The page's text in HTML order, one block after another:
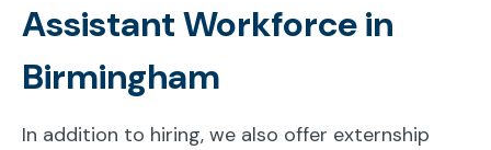
Assistant Workforce in
Birmingham
In addition to hiring, we also offer externship